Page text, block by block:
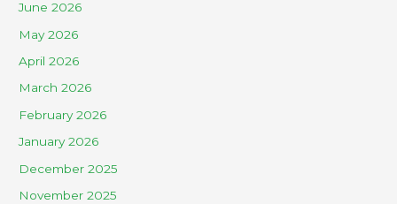
June 2026
May 2026
April 2026
March 2026
February 2026
January 2026
December 2025
November 2025